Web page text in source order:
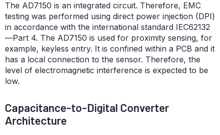
The AD7150 is an integrated circuit. Therefore, EMC
testing was performed using direct power injection (DPI)
in accordance with the international standard IEC62132
—Part 4. The AD7150 is used for proximity sensing, for
example, keyless entry. It is confined within a PCB and it
has a local connection to the sensor. Therefore, the
level of electromagnetic interference is expected to be
low.
Capacitance-to-Digital Converter
Architecture